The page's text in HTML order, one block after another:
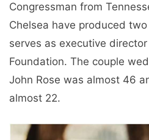
Congressman from
Chelsea have produced
serves as executive
Foundation. The couple
John Rose was almost 46
almost 22.